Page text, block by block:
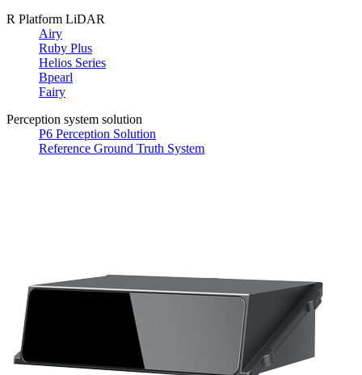
R Platform LiDAR
Airy
Ruby Plus
Helios Series
Bpearl
Fairy
Perception system solution
P6 Perception Solution
Reference Ground Truth System